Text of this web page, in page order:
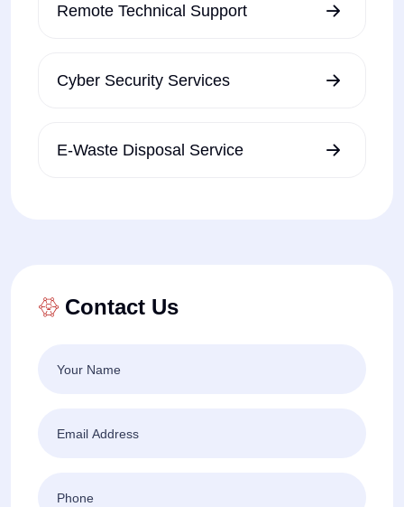
Remote Technical Support
Cyber Security Services
E-Waste Disposal Service
Contact Us